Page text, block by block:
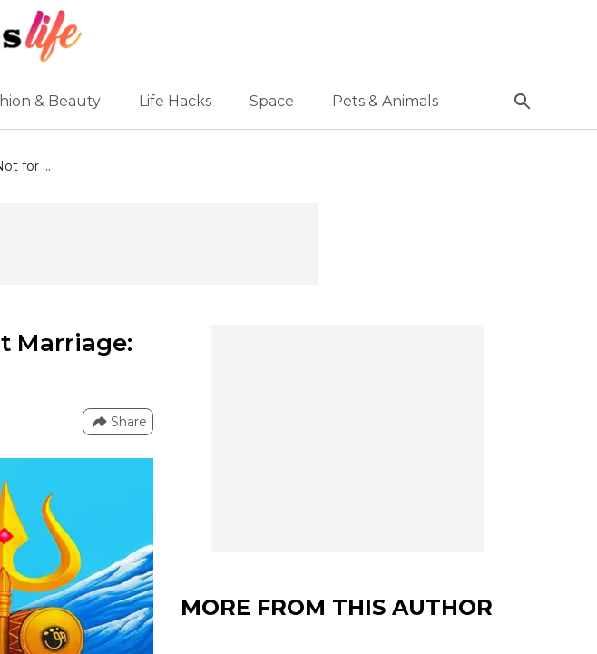
& Beauty Life Hacks Space Pets & Animals
for ...
Marriage:
Share
MORE FROM THIS AUTHOR